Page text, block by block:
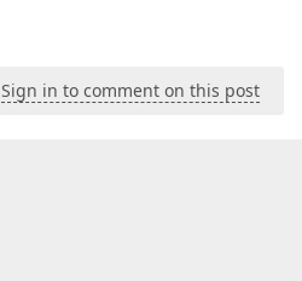
Sign in to comment on this post